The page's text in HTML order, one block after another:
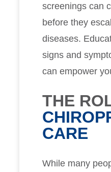
screenings can
before they
diseases.
signs and
can empower
THE
CARE
While many